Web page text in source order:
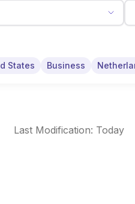
States Business
Last Modification: Today